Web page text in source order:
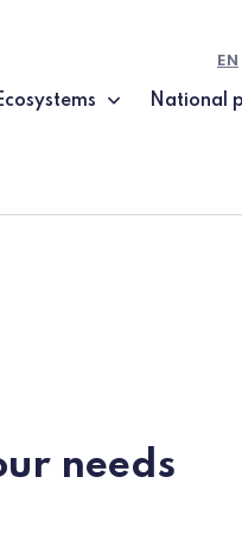
National
EN
needs